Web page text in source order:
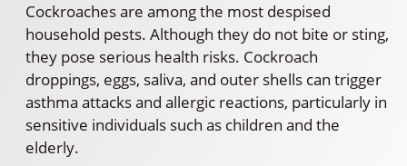
Cockroaches are among the most despised
household pests. Although they do not bite or sting,
they pose serious health risks. Cockroach
droppings, eggs, saliva, and outer shells can trigger
asthma attacks and allergic reactions, particularly in
sensitive individuals such as children and the
elderly.